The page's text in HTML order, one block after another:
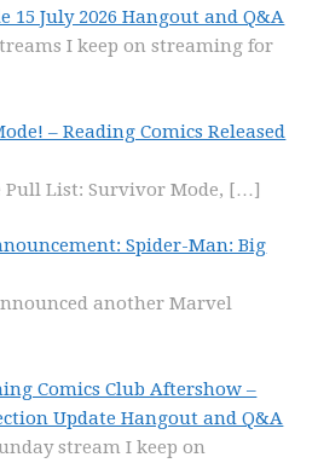
15 July 2026 Hangout and Q&A
I keep on streaming for
– Reading Comics Released
List: Survivor Mode, […]
Spider-Man: Big
another Marvel
Comics Club Aftershow –
Update Hangout and Q&A
stream I keep on